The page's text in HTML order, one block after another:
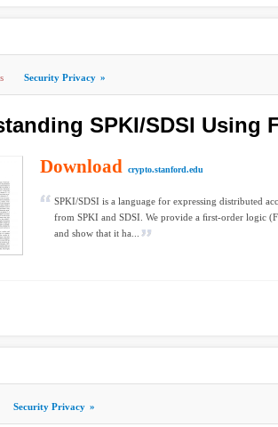
Security Privacy »
SPKI/SDSI Using
Download crypto.stanford.edu
SPKI/SDSI is a language for expressing distributed
from SPKI and SDSI. We provide a ﬁrst-order logic
and show that it ha...
Security Privacy »